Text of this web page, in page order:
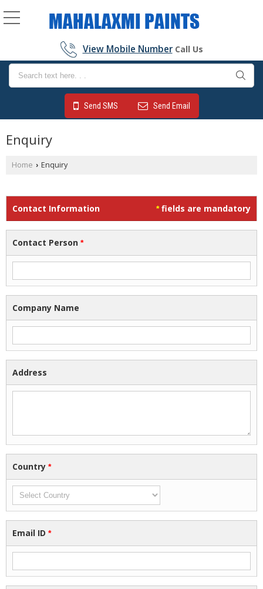
View Mobile Number Call Us
Send SMS Send Email
Enquiry
Home › Enquiry
*fields are mandatory
Contact Information
Contact Person *
Company Name
Address
Country *
Email ID *